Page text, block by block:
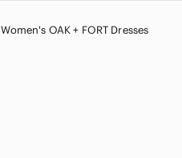
Women's OAK + FORT Dresses